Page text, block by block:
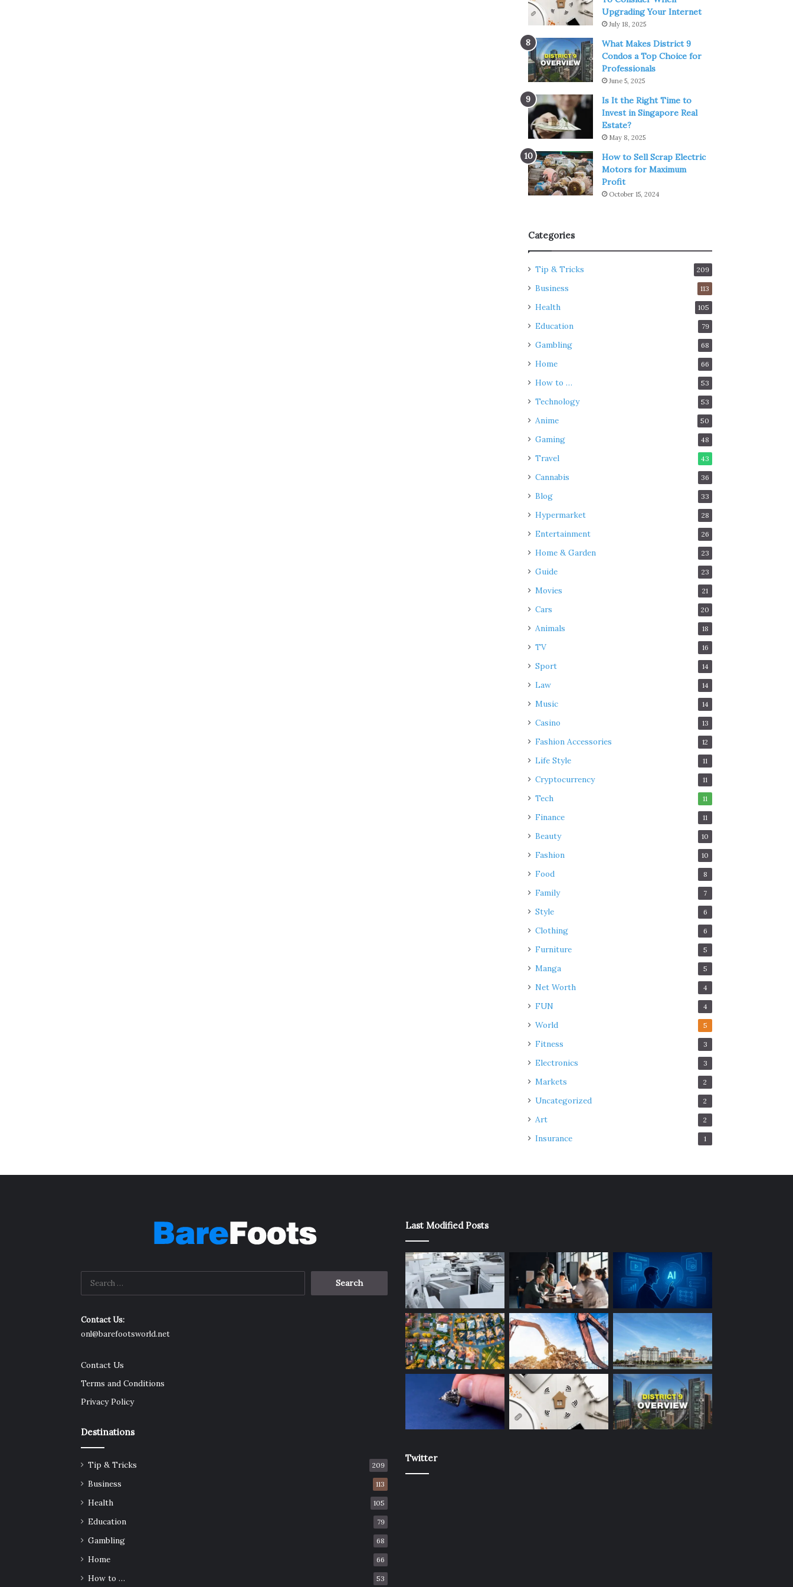
Upgrading Your Internet
July 18, 2025
What Makes District 9
Condos a Top Choice for
Professionals
June 5, 2025
Is It the Right Time to
Invest in Singapore Real
Estate?
May 8, 2025
How to Sell Scrap Electric
Motors for Maximum
Profit
October 15, 2024
Categories
Tip & Tricks 209
Business 113
Health 105
Education 79
Gambling 68
Home 66
How to … 53
Technology 53
Anime 50
Gaming 48
Travel 43
Cannabis 36
Blog 33
Hypermarket 28
Entertainment 26
Home & Garden 23
Guide 23
Movies 21
Cars 20
Animals 18
TV 16
Sport 14
Law 14
Music 14
Casino 13
Fashion Accessories 12
Life Style 11
Cryptocurrency 11
Tech 11
Finance 11
Beauty 10
Fashion 10
Food 8
Family 7
Style 6
Clothing 6
Furniture 5
Manga 5
Net Worth 4
FUN 4
World 5
Fitness 3
Electronics 3
Markets 2
Uncategorized 2
Art 2
Insurance 1
Contact Us:
onl@barefootsworld.net
Contact Us
Terms and Conditions
Privacy Policy
Destinations
Tip & Tricks 209
Business 113
Health 105
Education 79
Gambling 68
Home 66
How to … 53
Last Modified Posts
Twitter